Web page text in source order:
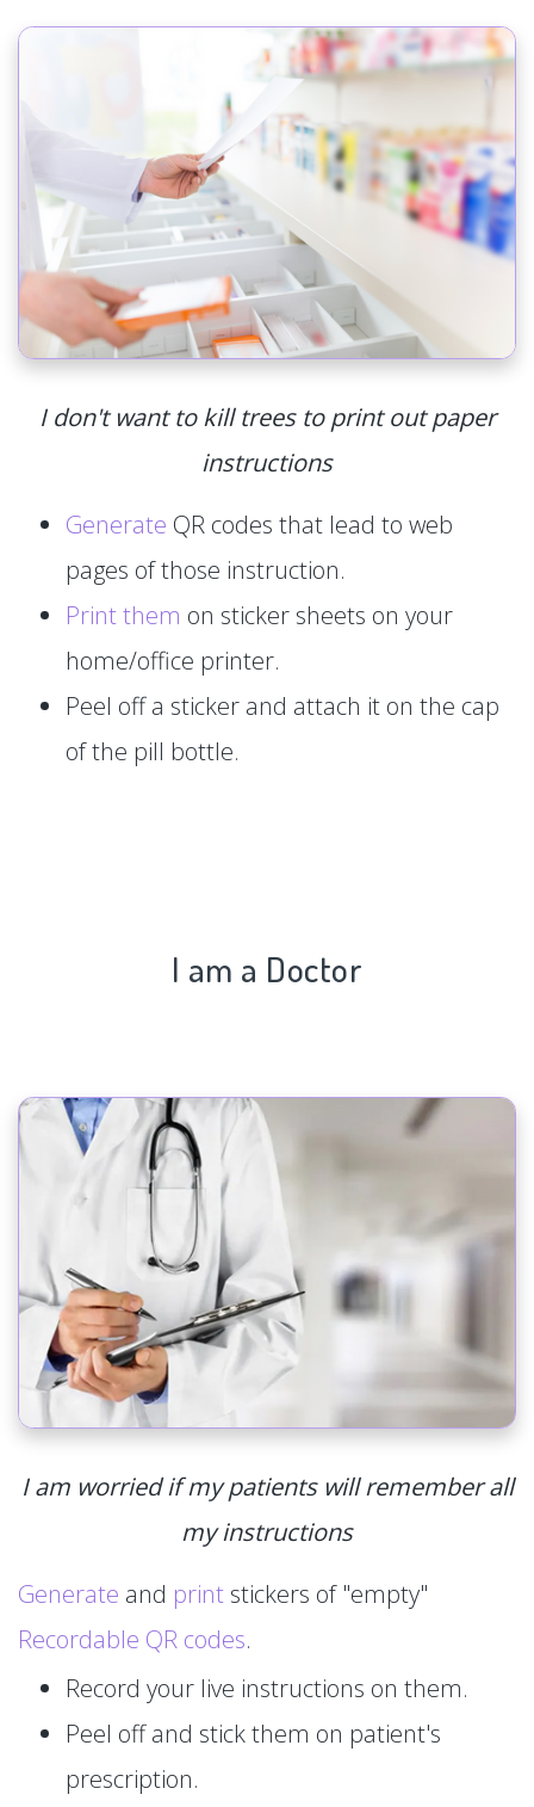
I don't want to kill trees to print out paper
instructions
Generate QR codes that lead to web
pages of those instruction.
Print them on sticker sheets on your
home/office printer.
Peel off a sticker and attach it on the cap
of the pill bottle.
I am a Doctor
I am worried if my patients will remember all
my instructions
Generate and print stickers of "empty"
Recordable QR codes.
Record your live instructions on them.
Peel off and stick them on patient's
prescription.